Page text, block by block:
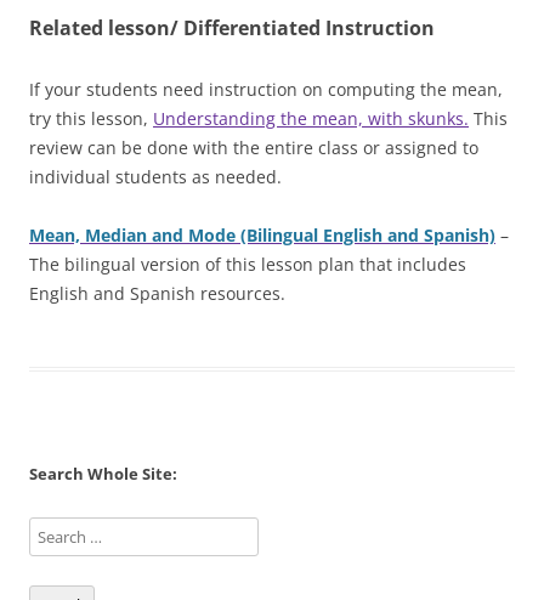
Related lesson/ Differentiated Instruction
If your students need instruction on computing the mean,
try this lesson, Understanding the mean, with skunks. This
review can be done with the entire class or assigned to
individual students as needed.
Mean, Median and Mode (Bilingual English and Spanish) –
The bilingual version of this lesson plan that includes
English and Spanish resources.
Search Whole Site: